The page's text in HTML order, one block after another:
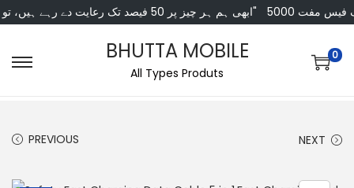
"ابھی ہم ہر چیز پر 50 فیصد تک رعایت دے رہے ہیں، تو انتظار کس بات کا؟" پر شپنگ فیس مفت
BHUTTA MOBILE
All Types Produts
0
PREVIOUS NEXT